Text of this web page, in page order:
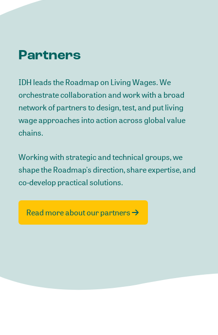
Partners
IDH leads the Roadmap on Living Wages. We
orchestrate collaboration and work with a broad
network of partners to design, test, and put living
wage approaches into action across global value
chains.
Working with strategic and technical groups, we
shape the Roadmap's direction, share expertise, and
co‑develop practical solutions.
Read more about our partners